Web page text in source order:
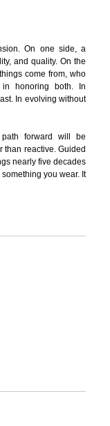
On one side, a
and quality. On the
come from, who
honoring both. In
In evolving without
forward will be
than reactive. Guided
nearly five decades
you wear. It